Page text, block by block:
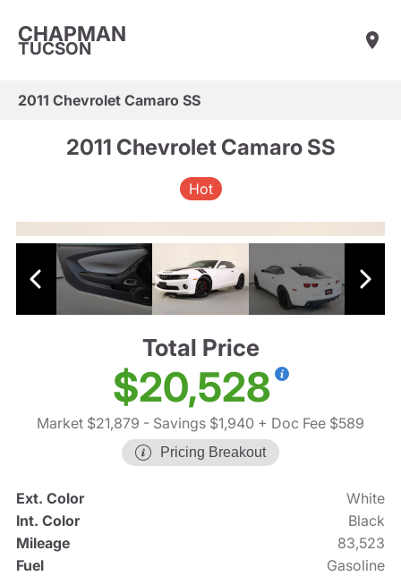
CHAPMAN
TUCSON
2011 Chevrolet Camaro SS
2011 Chevrolet Camaro SS
Hot
Total Price
$20,528
Market $21,879 - Savings $1,940 + Doc Fee $589
Pricing Breakout
Ext. Color
White
Int. Color
Black
Mileage
83,523
Fuel
Gasoline